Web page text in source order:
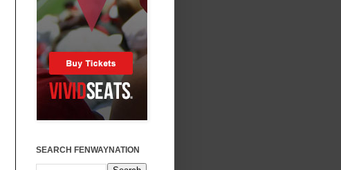
SEARCH FENWAYNATION